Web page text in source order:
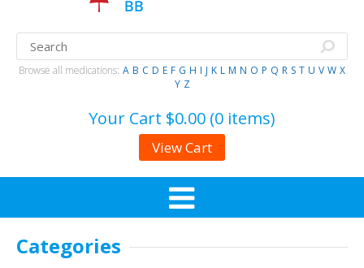
Browse all medications: A B C D E F G H I J K L M N O P Q R S T U V W X
Y Z
Your Cart $0.00 (0 items)
View Cart
Categories